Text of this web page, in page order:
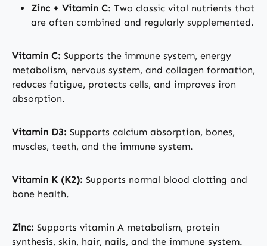
Zinc + Vitamin C: Two classic vital nutrients that
are often combined and regularly supplemented.
Vitamin C: Supports the immune system, energy
metabolism, nervous system, and collagen formation,
reduces fatigue, protects cells, and improves iron
absorption.
Vitamin D3: Supports calcium absorption, bones,
muscles, teeth, and the immune system.
Vitamin K (K2): Supports normal blood clotting and
bone health.
Zinc: Supports vitamin A metabolism, protein
synthesis, skin, hair, nails, and the immune system.